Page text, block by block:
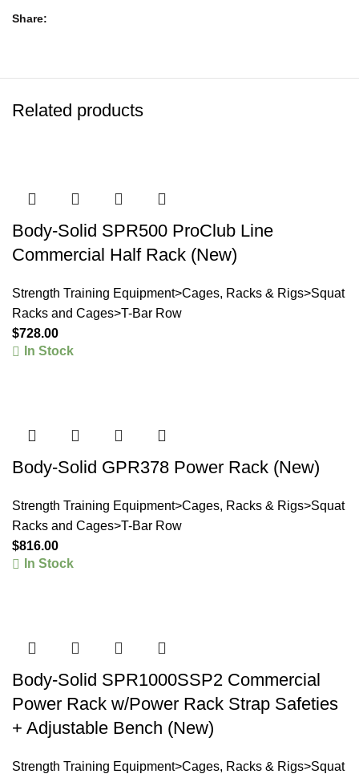
Share
Related products
Body-Solid SPR500 ProClub Line
Commercial Half Rack (New)
Strength Training Equipment>Cages, Racks & Rigs>Squat
Racks and Cages>T-Bar Row
$728.00
In Stock
Body-Solid GPR378 Power Rack (New)
Strength Training Equipment>Cages, Racks & Rigs>Squat
Racks and Cages>T-Bar Row
$816.00
In Stock
Body-Solid SPR1000SSP2 Commercial
Power Rack w/Power Rack Strap Safeties
+ Adjustable Bench (New)
Strength Training Equipment>Cages, Racks & Rigs>Squat